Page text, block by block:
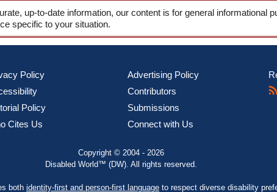
up-to-date information, our content is for general informational
specific to your situation.
Policy
Policy
Cites Us
Advertising Policy
Contributors
Submissions
Connect with Us
Copyright © 2004 - 2026
Disabled World™ (DW). All rights reserved.
both identity-first and person-first language to respect diverse disability